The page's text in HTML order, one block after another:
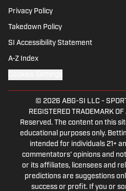
Privacy Policy
Takedown Policy
SI Accessibility Statement
A-Z Index
© 2026 ABG-SI LLC -
REGISTERED TRADEMARK
Reserved. The content on this
educational purposes only.
intended for individuals 21+
commentators' opinions and
or its affiliates, licensees and
predictions are suggestions
success or profit. If you or